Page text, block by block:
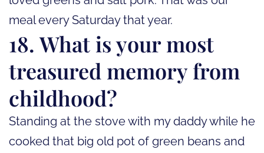
meal every Saturday that year.
18. What is your most
treasured memory from
childhood?
Standing at the stove with my daddy while he
cooked that big old pot of green beans and